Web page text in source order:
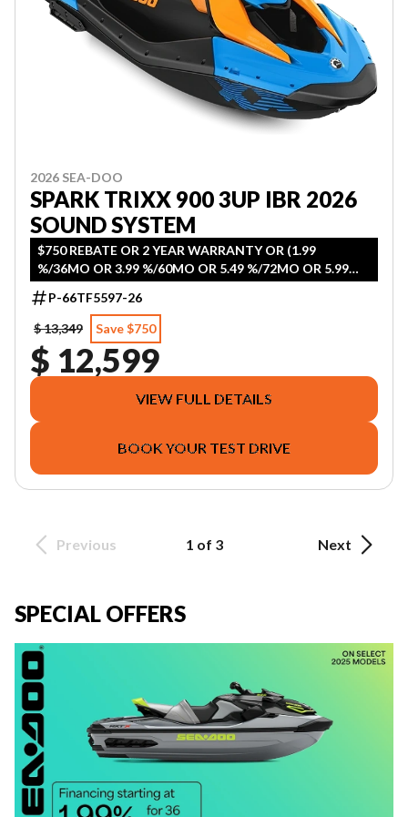
2026 SEA-DOO
SPARK TRIXX 900 3UP IBR 2026
SOUND SYSTEM
$750 REBATE OR 2 YEAR WARRANTY OR (1.99
%/36MO OR 3.99 %/60MO OR 5.49 %/72MO OR 5.99
%/84MO)
P-66TF5597-26
$ 13,349
Save $750
$ 12,599
VIEW FULL DETAILS
BOOK YOUR TEST DRIVE
Previous 1 of 3 Next
SPECIAL OFFERS